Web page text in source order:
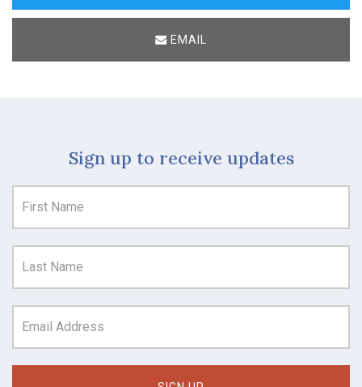
EMAIL
Sign up to receive updates